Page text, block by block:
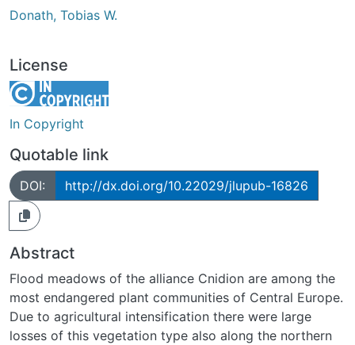
Donath, Tobias W.
License
In Copyright
Quotable link
DOI: http://dx.doi.org/10.22029/jlupub-16826
Abstract
Flood meadows of the alliance Cnidion are among the
most endangered plant communities of Central Europe.
Due to agricultural intensification there were large
losses of this vegetation type also along the northern